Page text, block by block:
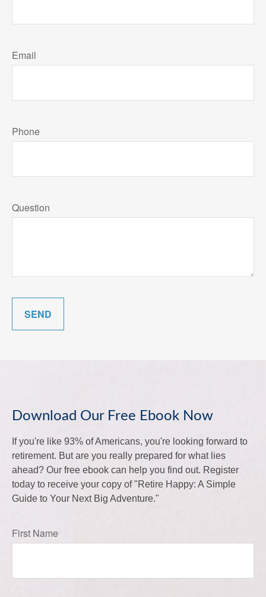
Email
Phone
Question
SEND
Download Our Free Ebook Now
If you're like 93% of Americans, you're looking forward to
retirement. But are you really prepared for what lies
ahead? Our free ebook can help you find out. Register
today to receive your copy of "Retire Happy: A Simple
Guide to Your Next Big Adventure."
First Name